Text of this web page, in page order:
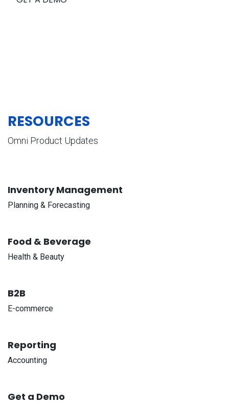
RESOURCES
Omni Product Updates
Inventory Management
Planning & Forecasting
Food & Beverage
Health & Beauty
B2B
E-commerce
Reporting
Accounting
Get a Demo